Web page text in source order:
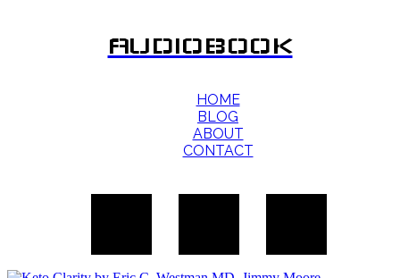
AUDIOBOOK
HOME
BLOG
ABOUT
CONTACT